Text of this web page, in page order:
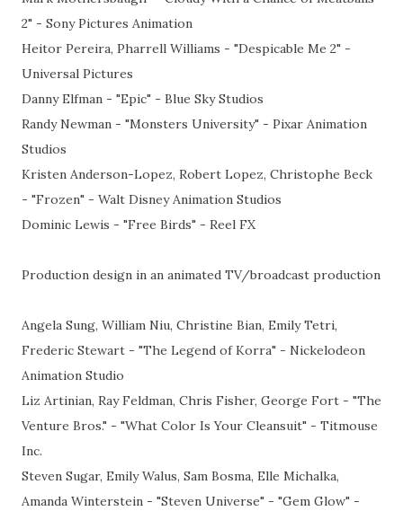
2" - Sony Pictures Animation
Heitor Pereira, Pharrell Williams - "Despicable Me 2" -
Universal Pictures
Danny Elfman - "Epic" - Blue Sky Studios
Randy Newman - "Monsters University" - Pixar Animation
Studios
Kristen Anderson-Lopez, Robert Lopez, Christophe Beck
- "Frozen" - Walt Disney Animation Studios
Dominic Lewis - "Free Birds" - Reel FX
Production design in an animated TV/broadcast production
Angela Sung, William Niu, Christine Bian, Emily Tetri,
Frederic Stewart - "The Legend of Korra" - Nickelodeon
Animation Studio
Liz Artinian, Ray Feldman, Chris Fisher, George Fort - "The
Venture Bros." - "What Color Is Your Cleansuit" - Titmouse
Inc.
Steven Sugar, Emily Walus, Sam Bosma, Elle Michalka,
Amanda Winterstein - "Steven Universe" - "Gem Glow" -